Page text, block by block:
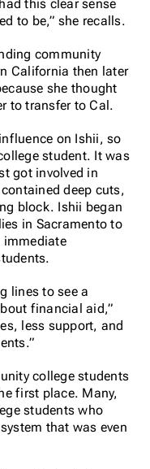
this clear sense
to be,” she recalls.
community
California then later
she thought
to transfer to Cal.
on Ishii, so
student. It was
got involved in
deep cuts,
block. Ishii began
in Sacramento to
immediate
lines to see a
financial aid,”
less support, and
college students
first place. Many,
students who
that was even